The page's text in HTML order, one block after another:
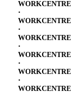
⋅
⋅
⋅
⋅
⋅